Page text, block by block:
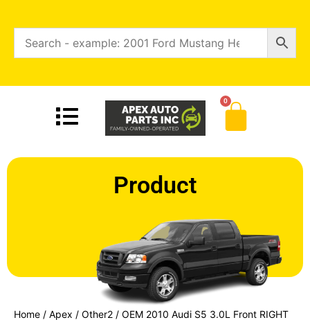
0
Product
Home / Apex / Other2 / OEM 2010 Audi S5 3.0L Front RIGHT